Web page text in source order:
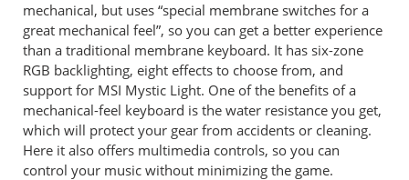
mechanical, but uses “special membrane switches for a
great mechanical feel”, so you can get a better experience
than a traditional membrane keyboard. It has six-zone
RGB backlighting, eight effects to choose from, and
support for MSI Mystic Light. One of the benefits of a
mechanical-feel keyboard is the water resistance you get,
which will protect your gear from accidents or cleaning.
Here it also offers multimedia controls, so you can
control your music without minimizing the game.